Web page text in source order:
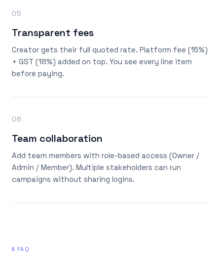
05
Transparent fees
Creator gets their full quoted rate. Platform fee (15%)
+ GST (18%) added on top. You see every line item
before paying.
06
Team collaboration
Add team members with role-based access (Owner /
Admin / Member). Multiple stakeholders can run
campaigns without sharing logins.
§ FAQ